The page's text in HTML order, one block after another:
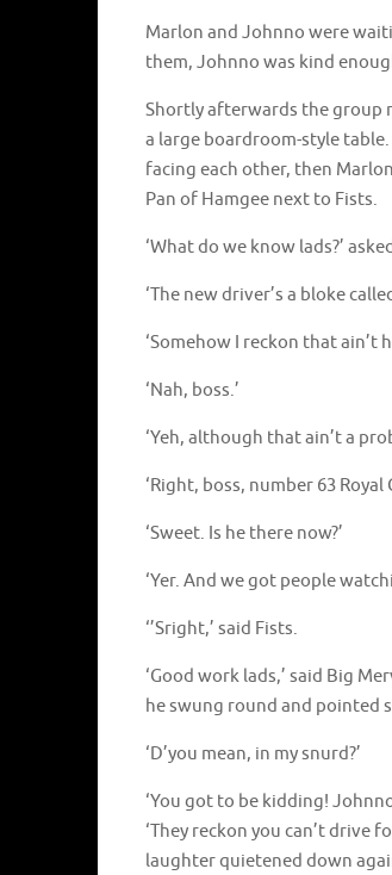
Marlon and Johnno were
them, Johnno was kind
Shortly afterwards the group
a large boardroom-style
facing each other, then
Pan of Hamgee next to Fists.
‘What do we know lads?’
‘The new driver’s a bloke
‘Somehow I reckon that ain’t
‘Nah, boss.’
‘Yeh, although that ain’t a
‘Right, boss, number 63 Royal
‘Sweet. Is he there now?’
‘Yer. And we got people
‘’Sright,’ said Fists.
‘Good work lads,’ said Big
he swung round and pointed
‘D’you mean, in my snurd?’
‘You got to be kidding!
‘They reckon you can’t drive
laughter quietened down